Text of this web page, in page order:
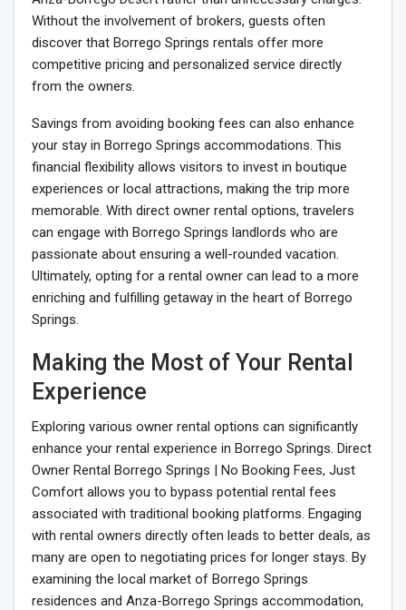
Without the involvement of brokers, guests often
discover that Borrego Springs rentals offer more
competitive pricing and personalized service directly
from the owners.
Savings from avoiding booking fees can also enhance
your stay in Borrego Springs accommodations. This
financial flexibility allows visitors to invest in boutique
experiences or local attractions, making the trip more
memorable. With direct owner rental options, travelers
can engage with Borrego Springs landlords who are
passionate about ensuring a well-rounded vacation.
Ultimately, opting for a rental owner can lead to a more
enriching and fulfilling getaway in the heart of Borrego
Springs.
Making the Most of Your Rental
Experience
Exploring various owner rental options can significantly
enhance your rental experience in Borrego Springs. Direct
Owner Rental Borrego Springs | No Booking Fees, Just
Comfort allows you to bypass potential rental fees
associated with traditional booking platforms. Engaging
with rental owners directly often leads to better deals, as
many are open to negotiating prices for longer stays. By
examining the local market of Borrego Springs
residences and Anza-Borrego Springs accommodation,